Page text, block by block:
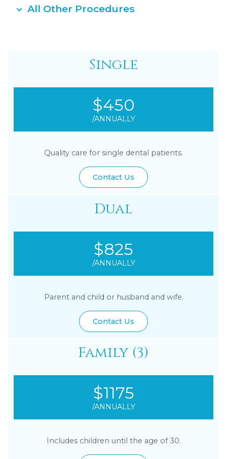
All Other Procedures
Single
$450
/ANNUALLY
Quality care for single dental patients.
Contact Us
Dual
$825
/ANNUALLY
Parent and child or husband and wife.
Contact Us
Family (3)
$1175
/ANNUALLY
Includes children until the age of 30.